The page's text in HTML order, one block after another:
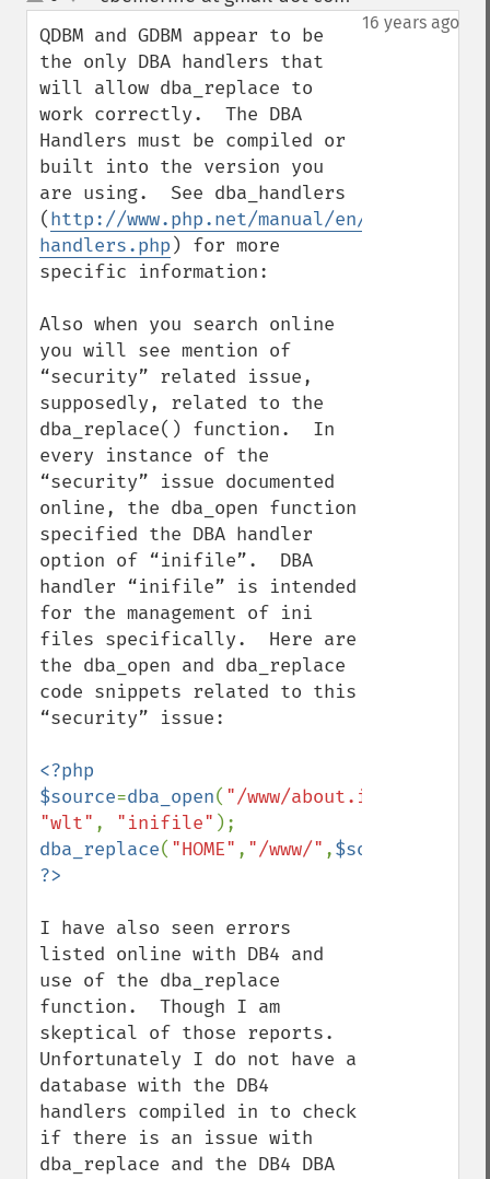
down
16 years ago
QDBM and GDBM appear to be
the only DBA handlers that
will allow dba_replace to
work correctly.  The DBA
Handlers must be compiled or
built into the version you
are using.  See dba_handlers
(http://www.php.net/manual/en/
handlers.php ) for more
specific information:
Also when you search online
you will see mention of
“security” related issue,
supposedly, related to the
dba_replace() function.  In
every instance of the
“security” issue documented
online, the dba_open function
specified the DBA handler
option of “inifile”.  DBA
handler “inifile” is intended
for the management of ini
files specifically.  Here are
the dba_open and dba_replace
code snippets related to this
“security” issue:
<?php
$source=dba_open( "/www/about.ini"
"wlt" , "inifile"
dba_replace( "HOME" , "/www/" ,$source
I have also seen errors
listed online with DB4 and
use of the dba_replace
function.  Though I am
skeptical of those reports.
Unfortunately I do not have a
database with the DB4
handlers compiled in to check
if there is an issue with
dba_replace and the DB4 DBA